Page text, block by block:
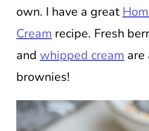
own. I have a great
Cream recipe. Fresh
and whipped cream are
brownies!